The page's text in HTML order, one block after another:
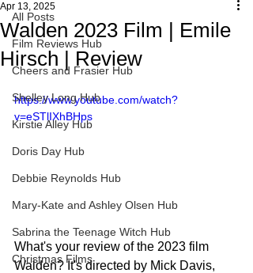
All Posts
Film Reviews Hub
Cheers and Frasier Hub
Shelley Long Hub
Kirstie Alley Hub
Doris Day Hub
Debbie Reynolds Hub
Mary-Kate and Ashley Olsen Hub
Sabrina the Teenage Witch Hub
Christmas Films
Walden 2023 Film | Emile
Hirsch | Review
Apr 13, 2025
https://www.youtube.com/watch?
v=eSTlIXhBHps
What's your review of the 2023 film
Walden? It's directed by Mick Davis,